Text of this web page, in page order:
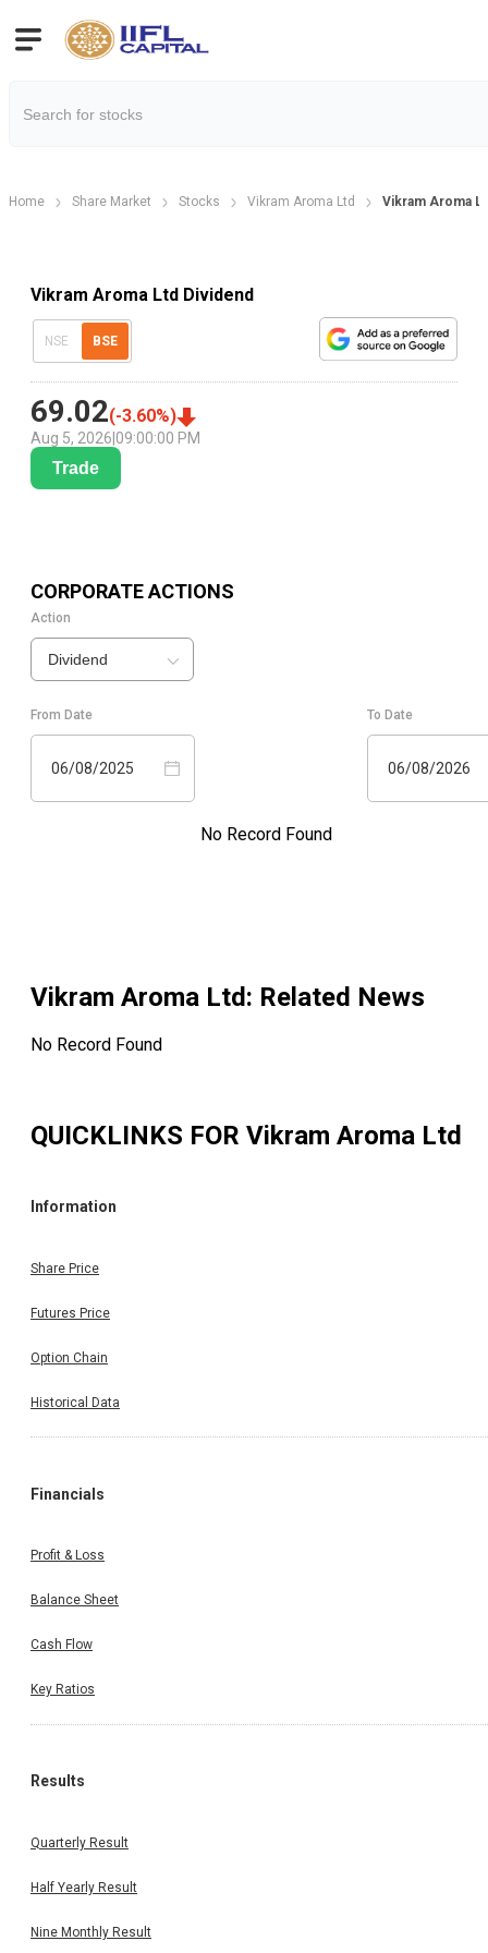
Home Share Market Stocks Vikram Aroma Ltd Vikram Aroma
Vikram Aroma Ltd Dividend
NSE BSE
69.02(-3.60%)
Aug 5, 2026 09:00:00 PM
Trade
CORPORATE ACTIONS
Action
Dividend
From Date
06/08/2025
To Date
06/08/2026
No Record Found
Vikram Aroma Ltd: Related News
No Record Found
QUICKLINKS FOR Vikram Aroma Ltd
Information
Share Price
Futures Price
Option Chain
Historical Data
Financials
Profit & Loss
Balance Sheet
Cash Flow
Key Ratios
Results
Quarterly Result
Half Yearly Result
Nine Monthly Result